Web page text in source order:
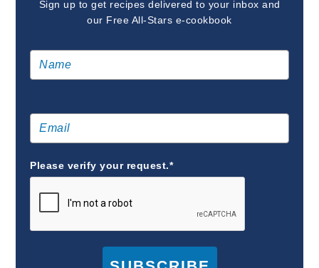
Sign up to get recipes delivered to your inbox and
our Free All-Stars e-cookbook
Please verify your request.*